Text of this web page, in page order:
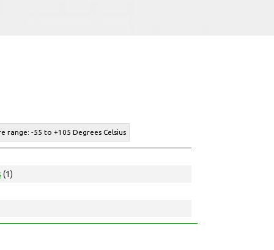
range: -55 to +105 Degrees Celsius
(1)